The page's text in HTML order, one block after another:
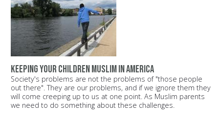
Keeping your children Muslim in America
Society's problems are not the problems of "those people
out there". They are our problems, and if we ignore them they
will come creeping up to us at one point. As Muslim parents
we need to do something about these challenges.